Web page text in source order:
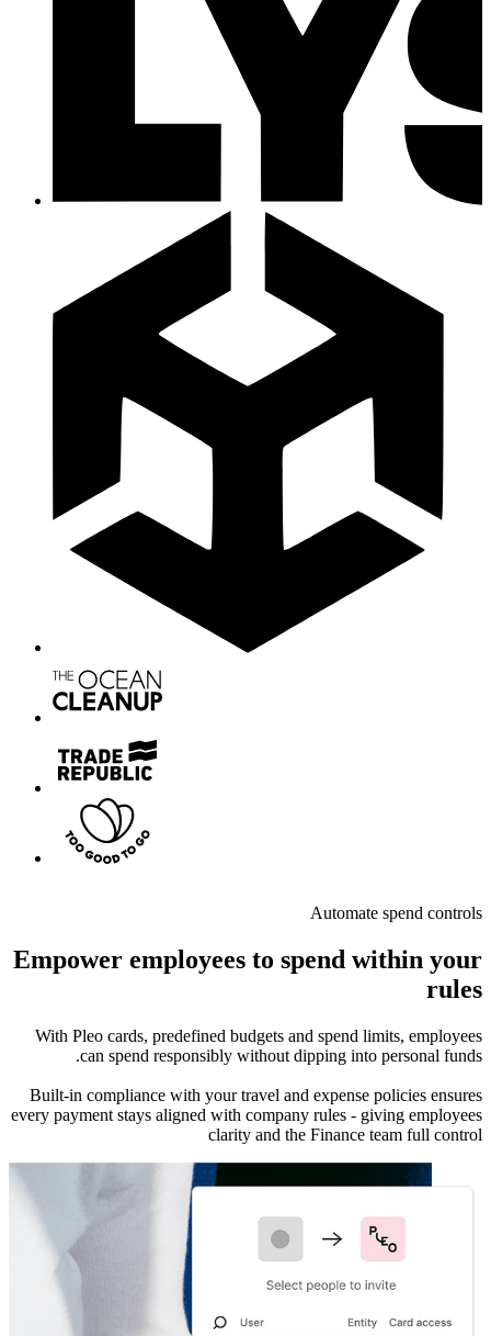
Automate spend controls
Empower employees to spend within your
rules
With Pleo cards, predefined budgets and spend limits, employees
can spend responsibly without dipping into personal funds.
Built-in compliance with your travel and expense policies ensures
every payment stays aligned with company rules - giving employees
clarity and the Finance team full control